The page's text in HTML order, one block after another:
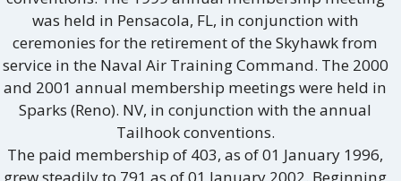
was held in Pensacola, FL, in conjunction with
ceremonies for the retirement of the Skyhawk from
service in the Naval Air Training Command. The 2000
and 2001 annual membership meetings were held in
Sparks (Reno). NV, in conjunction with the annual
Tailhook conventions.
The paid membership of 403, as of 01 January 1996,